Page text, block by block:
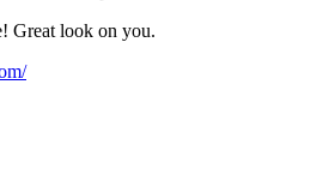
Great look on you.